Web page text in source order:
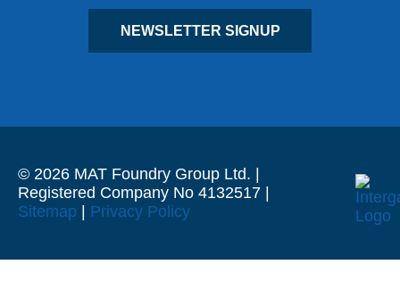
NEWSLETTER SIGNUP
© 2026 MAT Foundry Group Ltd. |
Registered Company No 4132517 |
Sitemap
Privacy Policy